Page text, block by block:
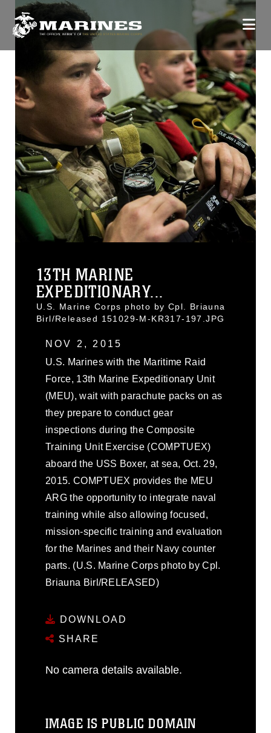
13TH MARINE
EXPEDITIONARY...
U.S. Marine Corps photo by Cpl. Briauna
Birl/Released 151029-M-KR317-197.JPG
NOV 2, 2015
U.S. Marines with the Maritime Raid
Force, 13th Marine Expeditionary Unit
(MEU), wait with parachute packs on as
they prepare to conduct gear
inspections during the Composite
Training Unit Exercise (COMPTUEX)
aboard the USS Boxer, at sea, Oct. 29,
2015. COMPTUEX provides the MEU
ARG the opportunity to integrate naval
training while also allowing focused,
mission-specific training and evaluation
for the Marines and their Navy counter
parts. (U.S. Marine Corps photo by Cpl.
Briauna Birl/RELEASED)
DOWNLOAD
SHARE
No camera details available.
IMAGE IS PUBLIC DOMAIN